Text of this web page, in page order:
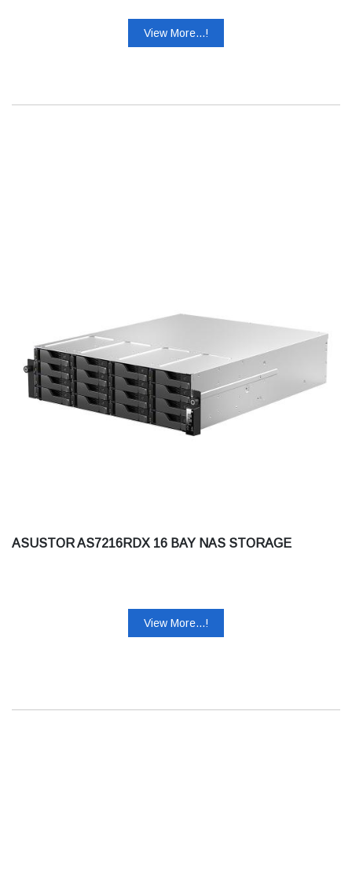
View More...!
ASUSTOR AS7216RDX 16 BAY NAS STORAGE
View More...!